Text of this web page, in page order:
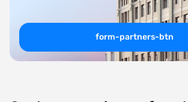
form-partners-btn